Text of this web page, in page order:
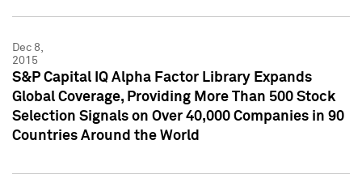
Dec 8,
2015
S&P Capital IQ Alpha Factor Library Expands
Global Coverage, Providing More Than 500 Stock
Selection Signals on Over 40,000 Companies in 90
Countries Around the World